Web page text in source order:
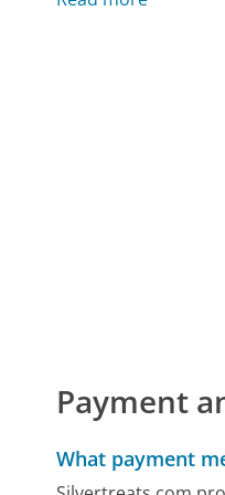
Payment
What payment